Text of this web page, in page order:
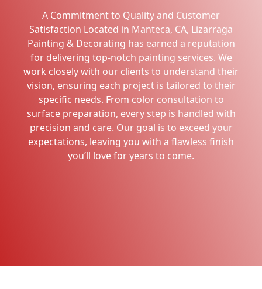
A Commitment to Quality and Customer
Satisfaction Located in Manteca, CA, Lizarraga
Painting & Decorating has earned a reputation
for delivering top-notch painting services. We
work closely with our clients to understand their
vision, ensuring each project is tailored to their
specific needs. From color consultation to
surface preparation, every step is handled with
precision and care. Our goal is to exceed your
expectations, leaving you with a flawless finish
you’ll love for years to come.